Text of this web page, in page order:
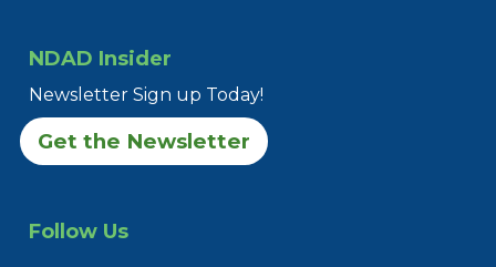
NDAD Insider
Newsletter Sign up Today!
Get the Newsletter
Follow Us